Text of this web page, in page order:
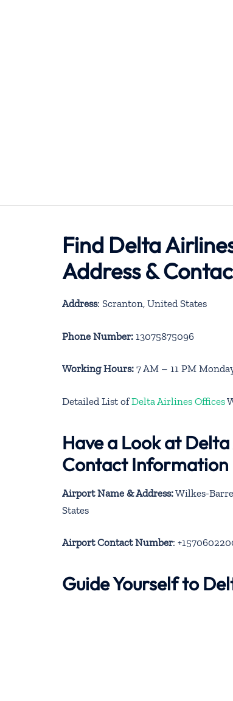
Find Delta
Address &
Address: Scranton, United States
Phone Number: 13075875096
Working Hours: 7 AM – 11 PM
Detailed List ofDelta Airlines Offices
Have a Look at
Contact Information
Airport Name & Address:Wilkes-
States
Airport Contact Number:
Guide Yourself to